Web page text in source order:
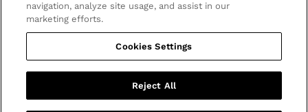
© 2026 - PBR. All rights reserved.
Ticket Terms & Conditions
Privacy Policy
navigation, analyze site usage, and assist in our
marketing efforts.
Cookies Settings
Reject All